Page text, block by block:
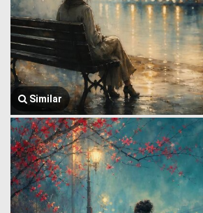
Similar